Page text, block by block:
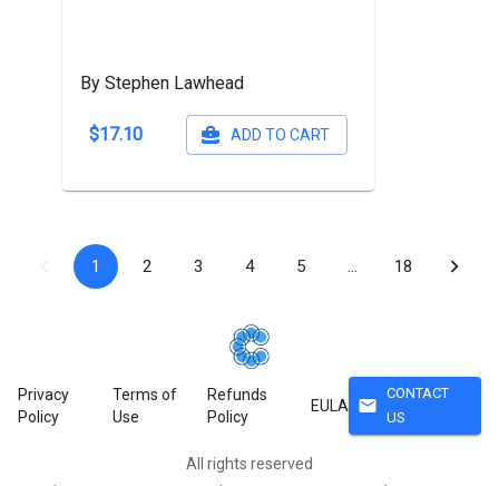
By Stephen Lawhead
$17.10 ADD TO CART
1 2 3 4 5 18
Privacy
Policy
Terms of
Use
Refunds
Policy
EULA mail
CONTACT
US
All rights reserved